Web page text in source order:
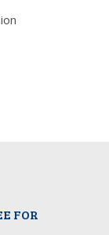
FOR